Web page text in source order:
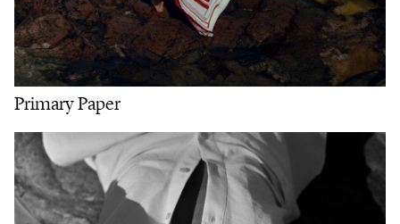
Primary Paper